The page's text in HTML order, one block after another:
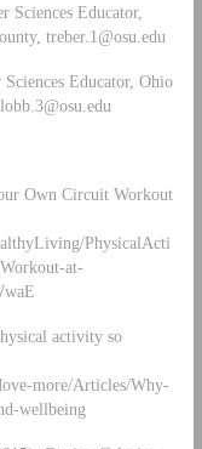
Sciences Educator,
treber.1@osu.edu
Educator, Ohio
lobb.3@osu.edu
Own Circuit Workout
PhysicalActi
at-
activity so
more/Articles/Why-
wellbeing